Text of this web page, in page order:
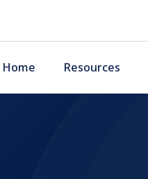
Home Resources